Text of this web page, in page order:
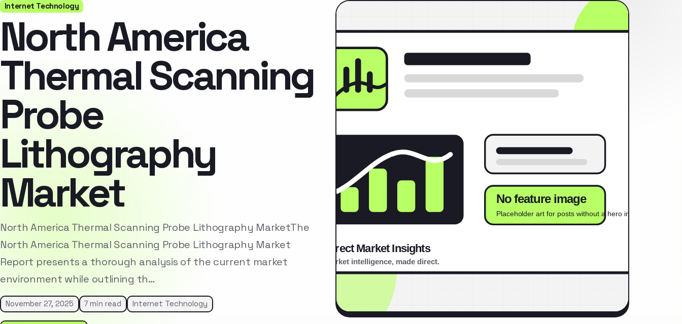
Internet Technology
North America
Thermal Scanning
Probe
Lithography
Market
North America Thermal Scanning Probe Lithography MarketThe
North America Thermal Scanning Probe Lithography Market
Report presents a thorough analysis of the current market
environment while outlining th…
November 27, 2025 7 min read Internet Technology